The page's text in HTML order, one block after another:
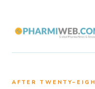
AFTER